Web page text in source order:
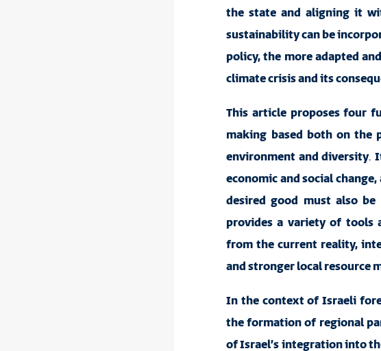
the state and aligning it
sustainability can be
policy, the more adapted
climate crisis and its
This article proposes four
making based both on the
environment and diversity.
economic and social
desired good must also
provides a variety of tools
from the current reality,
and stronger local resource
In the context of Israeli
the formation of regional
of Israel’s integration into